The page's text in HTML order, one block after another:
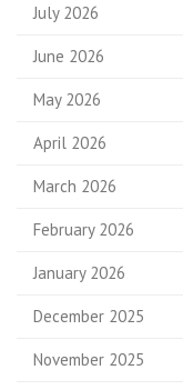
July 2026
June 2026
May 2026
April 2026
March 2026
February 2026
January 2026
December 2025
November 2025